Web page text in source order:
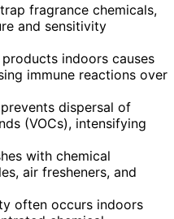
fragrance chemicals,
and sensitivity
indoors causes
immune reactions over
dispersal of
(VOCs), intensifying
with chemical
air fresheners, and
often occurs indoors